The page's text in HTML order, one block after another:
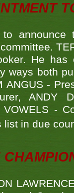
announce
He has
ways both
ANGUS -
ANDY
VOWELS -
list in due